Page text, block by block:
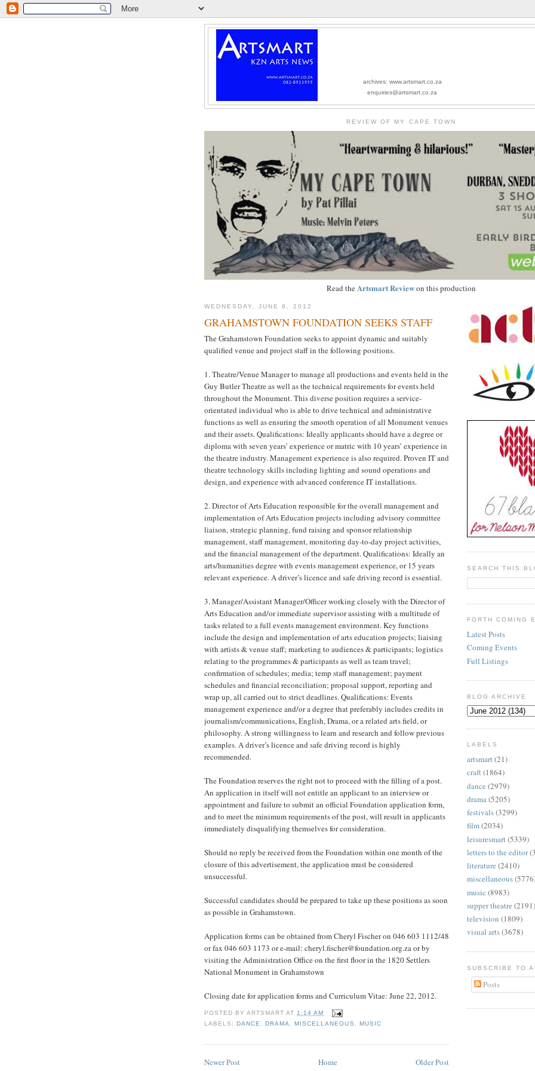
archives: www.artsmart.co.za
enquiries@artsmart.co.za
REVIEW OF MY CAPE TOWN
Read theArtsmart Reviewon this production
WEDNESDAY, JUNE 6, 2012
GRAHAMSTOWN FOUNDATION SEEKS STAFF
The Grahamstown Foundation seeks to appoint dynamic and suitably
qualified venue and project staff in the following positions.
1. Theatre/Venue Manager to manage all productions and events held in the
Guy Butler Theatre as well as the technical requirements for events held
throughout the Monument. This diverse position requires a service-
orientated individual who is able to drive technical and administrative
functions as well as ensuring the smooth operation of all Monument venues
and their assets. Qualifications: Ideally applicants should have a degree or
diploma with seven years’ experience or matric with 10 years’ experience in
the theatre industry. Management experience is also required. Proven IT and
theatre technology skills including lighting and sound operations and
design, and experience with advanced conference IT installations.
2. Director of Arts Education responsible for the overall management and
implementation of Arts Education projects including advisory committee
liaison, strategic planning, fund raising and sponsor relationship
management, staff management, monitoring day-to-day project activities,
and the financial management of the department. Qualifications: Ideally an
arts/humanities degree with events management experience, or 15 years
relevant experience. A driver’s licence and safe driving record is essential.
3. Manager/Assistant Manager/Officer working closely with the Director of
Arts Education and/or immediate supervisor assisting with a multitude of
tasks related to a full events management environment. Key functions
include the design and implementation of arts education projects; liaising
with artists & venue staff; marketing to audiences & participants; logistics
relating to the programmes & participants as well as team travel;
confirmation of schedules; media; temp staff management; payment
schedules and financial reconciliation; proposal support, reporting and
wrap up, all carried out to strict deadlines. Qualifications: Events
management experience and/or a degree that preferably includes credits in
journalism/communications, English, Drama, or a related arts field, or
philosophy. A strong willingness to learn and research and follow previous
examples. A driver’s licence and safe driving record is highly
recommended.
The Foundation reserves the right not to proceed with the filling of a post.
An application in itself will not entitle an applicant to an interview or
appointment and failure to submit an official Foundation application form,
and to meet the minimum requirements of the post, will result in applicants
immediately disqualifying themselves for consideration.
Should no reply be received from the Foundation within one month of the
closure of this advertisement, the application must be considered
unsuccessful.
Successful candidates should be prepared to take up these positions as soon
as possible in Grahamstown.
Application forms can be obtained from Cheryl Fischer on 046 603 1112/48
or fax 046 603 1173 or e-mail: cheryl.fischer@foundation.org.za or by
visiting the Administration Office on the first floor in the 1820 Settlers
National Monument in Grahamstown
Closing date for application forms and Curriculum Vitae: June 22, 2012.
POSTED BYARTSMART AT1:14 AM
LABELS:DANCE,DRAMA,MISCELLANEOUS , MUSIC
Newer Post Older Post
Home
SEARCH THIS
FORTH COMING
Latest Posts
Coming Events
Full Listings
BLOG ARCHIVE
LABELS
artsmart(21)
craft(1864)
dance (2979)
drama(5205)
festivals(3299)
film(2034)
leisuresmart (5339)
letters to the editor
literature (2410)
miscellaneous
music (8983)
supper theatre (2191)
television (1809)
visual arts(3678)
SUBSCRIBE TO
Posts